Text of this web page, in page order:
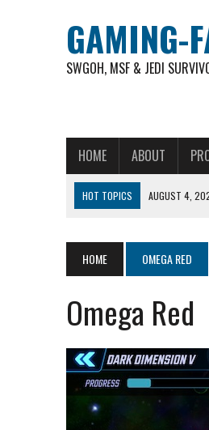
GAMING-
SWGOH, MSF & JEDI
HOME ABOUT
HOT TOPICS AUGUST 4,
AUGUST 6, 2026 | WHAT ARE
| HOW TO
AUGUST 4, 2026
| FREE-TO-
HOME OMEGA RED
Omega Red